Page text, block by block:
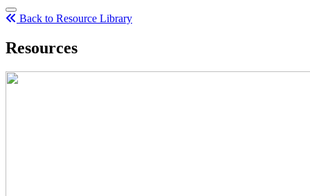
Back to Resource Library
Resources